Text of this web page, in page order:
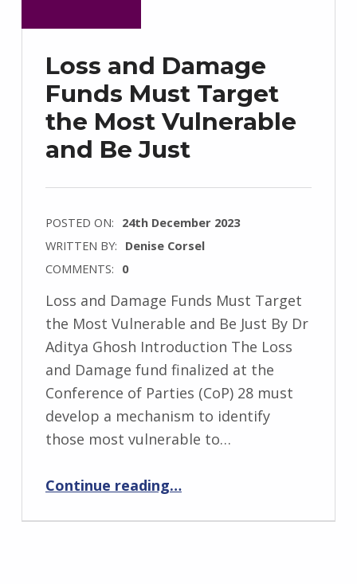
Loss and Damage
Funds Must Target
the Most Vulnerable
and Be Just
POSTED ON: 24th December 2023
WRITTEN BY: Denise Corsel
COMMENTS: 0
Loss and Damage Funds Must Target
the Most Vulnerable and Be Just By Dr
Aditya Ghosh Introduction The Loss
and Damage fund finalized at the
Conference of Parties (CoP) 28 must
develop a mechanism to identify
those most vulnerable to…
Continue reading“Loss and Damage Funds Must Target the Most Vulnerable and Be Just”
…